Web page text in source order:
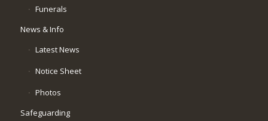
Funerals
News & Info
Latest News
Notice Sheet
Photos
Safeguarding